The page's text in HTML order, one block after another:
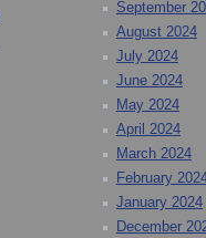
September
August 2024
July 2024
June 2024
May 2024
April 2024
March 2024
February
January 2024
December